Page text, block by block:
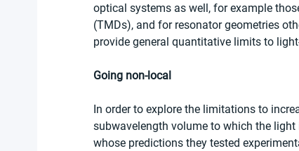
optical systems as well, for example
(TMDs), and for resonator geometries
provide general quantitative limits to
Going non-local
In order to explore the limitations to
subwavelength volume to which the
whose predictions they tested